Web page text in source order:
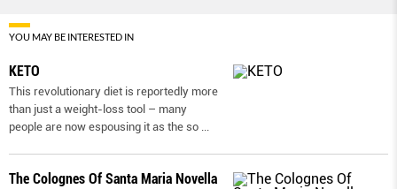
YOU MAY BE INTERESTED IN
KETO
This revolutionary diet is reportedly more
than just a weight-loss tool – many
people are now espousing it as the so ...
The Colognes Of Santa Maria Novella